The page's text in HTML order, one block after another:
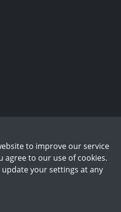
to improve our service
agree to our use of cookies.
your settings at any
5pm